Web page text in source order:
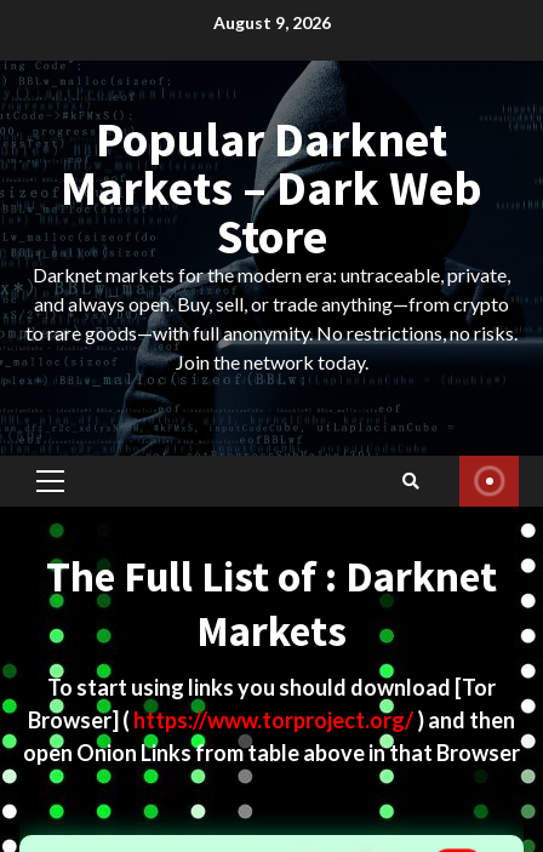
content
August 9, 2026
Popular Darknet
Markets – Dark Web
Store
Darknet markets for the modern era: untraceable, private,
and always open. Buy, sell, or trade anything—from crypto
to rare goods—with full anonymity. No restrictions, no risks.
Join the network today.
Primary
Menu
The Full List of : Darknet
Markets
To start using links you should download [Tor
Browser] ( https://www.torproject.org/) and then
open Onion Links from table above in that Browser